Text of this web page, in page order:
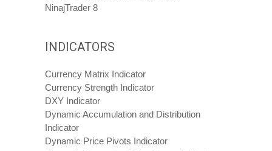
NinajTrader 8
INDICATORS
Currency Matrix Indicator
Currency Strength Indicator
DXY Indicator
Dynamic Accumulation and Distribution
Indicator
Dynamic Price Pivots Indicator